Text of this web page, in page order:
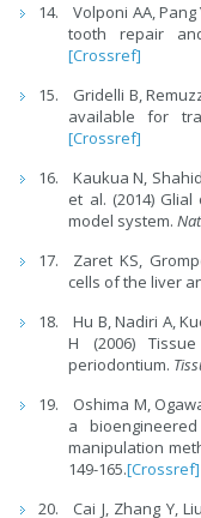
Volponi AA,
tooth repair
[Crossref]
Gridelli B,
available for
[Crossref]
Kaukua N,
et al. (2014)
model system.
Zaret KS,
cells of the liver
Hu B, Nadiri A,
H (2006)
periodontium.
Oshima M,
a
manipulation
149-165.[Crossref]
Cai J, Zhang Y,